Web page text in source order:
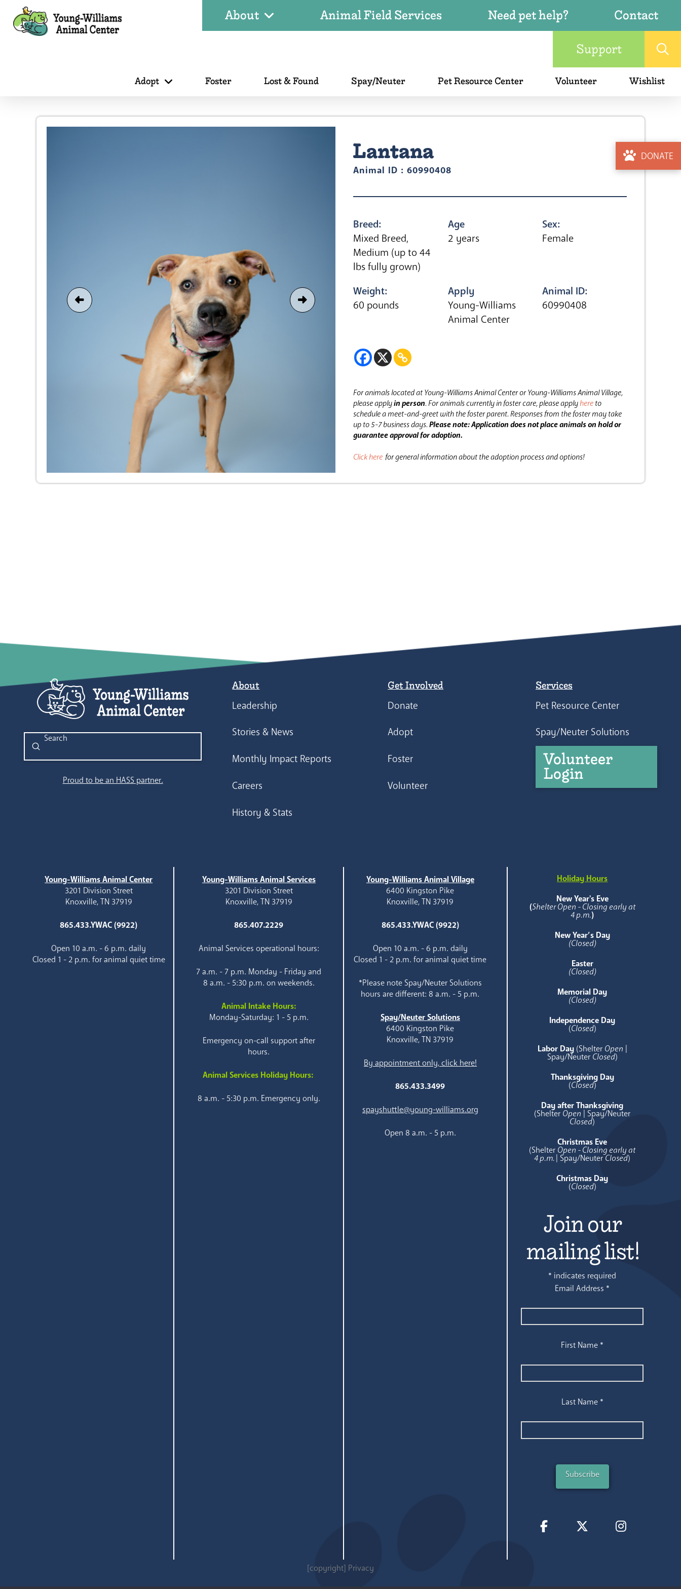
About Animal Field Services Need pet help?
Contact
Support
Adopt Foster Lost & Found Spay/Neuter Pet Resource Center Volunteer Wishlist
DONATE
Lantana
Animal ID : 60990408
Breed:
Mixed Breed,
Medium (up to 44
lbs fully grown)
Age
2 years
Sex:
Female
Weight:
60 pounds
Apply
Young-Williams
Animal Center
Animal ID:
60990408
For animals located at Young-Williams Animal Center or Young-Williams Animal Village,
please applyin person.For animals currently in foster care, please applyhere to
schedule a meet-and-greet with the foster parent.Responses from the foster may take
up to 5-7 business days.Please note: Application does not place animals on hold or
guarantee approval for adoption.
Click here for general information about the adoption process and options!
Search
Submit
Proud to be an HASS partner.
About
Leadership
Stories & News
Monthly Impact Reports
Careers
History & Stats
Get Involved
Donate
Adopt
Foster
Volunteer
Services
Pet Resource Center
Spay/Neuter Solutions
Volunteer
Login
Young-Williams Animal Center
3201 Division Street
Knoxville, TN 37919
865.433.YWAC (9922)
Open 10 a.m. - 6 p.m. daily
Closed 1 - 2 p.m. for animal quiet time
Young-Williams Animal Services
3201 Division Street
Knoxville, TN 37919
865.407.2229
Animal Services operational hours:
7 a.m. - 7 p.m. Monday - Friday and
8 a.m. - 5:30 p.m. on weekends.
Animal Intake Hours:
Monday-Saturday: 1 - 5 p.m.
Emergency on-call support after
hours.
Animal Services Holiday Hours:
8 a.m. - 5:30 p.m. Emergency only.
Young-Williams Animal Village
6400 Kingston Pike
Knoxville, TN 37919
865.433.YWAC (9922)
Open 10 a.m. - 6 p.m. daily
Closed 1 - 2 p.m. for animal quiet time
*Please note Spay/Neuter Solutions
hours are different: 8 a.m. - 5 p.m.
Spay/Neuter Solutions
6400 Kingston Pike
Knoxville, TN 37919
By appointment only, click here!
865.433.3499
spayshuttle@young-williams.org
Open 8 a.m. - 5 p.m.
Holiday Hours
New Year's Eve
(Shelter Open - Closing early at
4 p.m.)
New Year’s Day
(Closed)
Easter
(Closed)
Memorial Day
(Closed)
Independence Day
(Closed)
Labor Day (Shelter Open
Spay/Neuter Closed)
Thanksgiving Day
(Closed)
Day after Thanksgiving
(Shelter Open | Spay/Neuter
Closed)
Christmas Eve
(Shelter Open - Closing early at
4 p.m. | Spay/NeuterClosed)
Christmas Day
(Closed)
Join our
mailing list!
* indicates required
Email Address *
First Name *
Last Name *
[copyright] Privacy